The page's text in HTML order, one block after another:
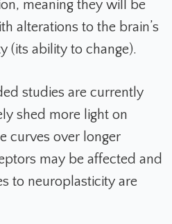
meaning they will be
alterations to the brain’s
(its ability to change).
studies are currently
shed more light on
curves over longer
may be affected and
to neuroplasticity are